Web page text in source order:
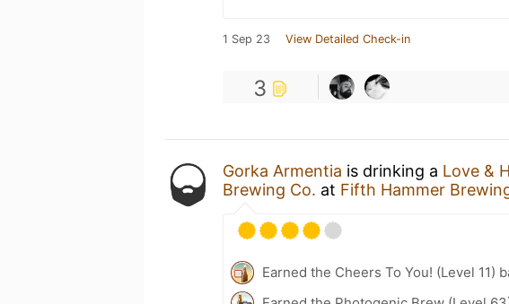
1 Sep 23 View Detailed Check-in
3
Gorka Armentia is drinking a Love &
Brewing Co. at Fifth Hammer
Earned the Cheers To You! (Level 11)